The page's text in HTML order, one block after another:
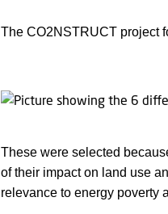
The CO2NSTRUCT project
These were selected
of their impact on land use
relevance to energy poverty